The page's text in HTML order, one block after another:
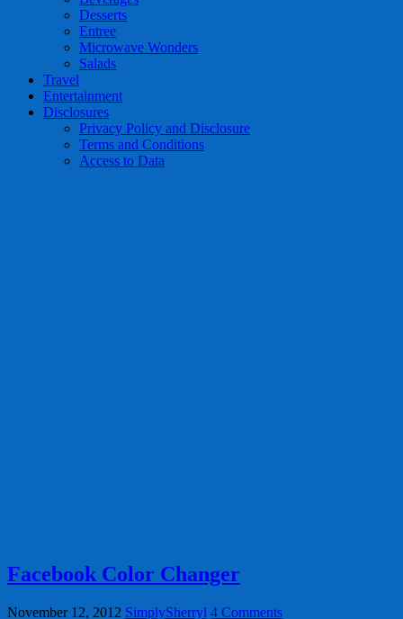
Desserts
Entree
Microwave Wonders
Salads
Travel
Entertainment
Disclosures
Privacy Policy and Disclosure
Terms and Conditions
Access to Data
Facebook Color Changer
November 12, 2012 SimplySherryl 4 Comments